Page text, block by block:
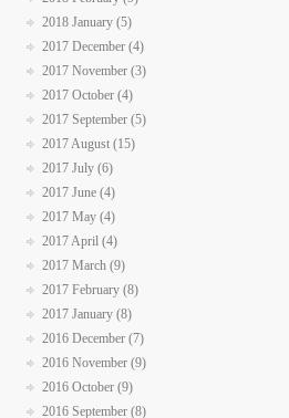
2018 January (5)
2017 December (4)
2017 November (3)
2017 October (4)
2017 September (5)
2017 August (15)
2017 July (6)
2017 June (4)
2017 May (4)
2017 April (4)
2017 March (9)
2017 February (8)
2017 January (8)
2016 December (7)
2016 November (9)
2016 October (9)
2016 September (8)